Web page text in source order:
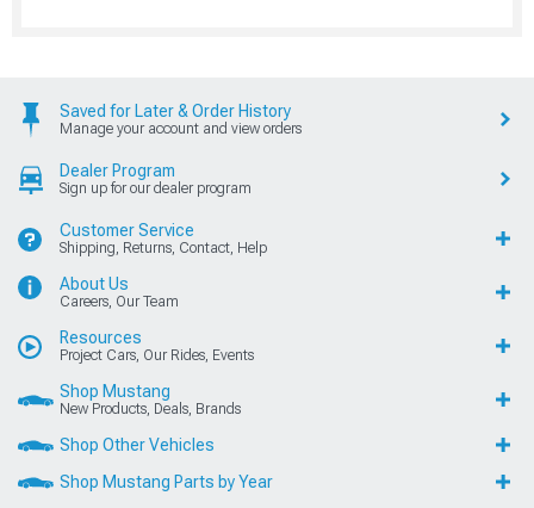
Saved for Later & Order History
Manage your account and view orders
Dealer Program
Sign up for our dealer program
Customer Service
Shipping, Returns, Contact, Help
About Us
Careers, Our Team
Resources
Project Cars, Our Rides, Events
Shop Mustang
New Products, Deals, Brands
Shop Other Vehicles
Shop Mustang Parts by Year